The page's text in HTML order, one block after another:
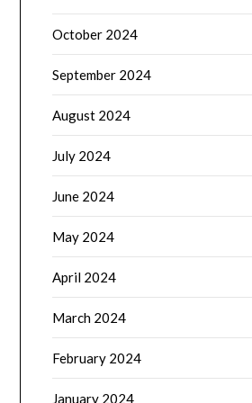
October 2024
September 2024
August 2024
July 2024
June 2024
May 2024
April 2024
March 2024
February 2024
January 2024